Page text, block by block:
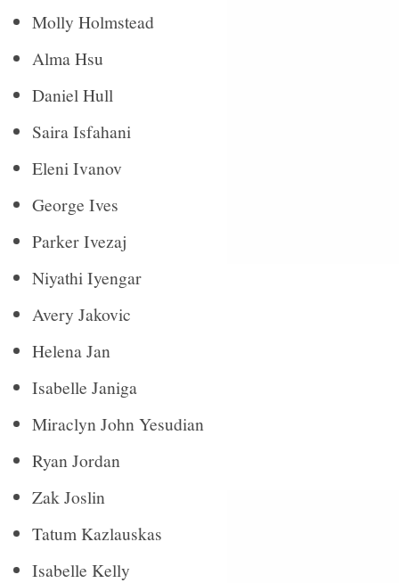
Molly Holmstead
Alma Hsu
Daniel Hull
Saira Isfahani
Eleni Ivanov
George Ives
Parker Ivezaj
Niyathi Iyengar
Avery Jakovic
Helena Jan
Isabelle Janiga
Miraclyn John Yesudian
Ryan Jordan
Zak Joslin
Tatum Kazlauskas
Isabelle Kelly